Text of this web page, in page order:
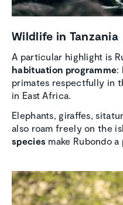
Wildlife in Tanzania
A particular highlight is
habituation programme:
primates respectfully in
in East Africa.
Elephants, giraffes,
also roam freely on the
species make Rubondo